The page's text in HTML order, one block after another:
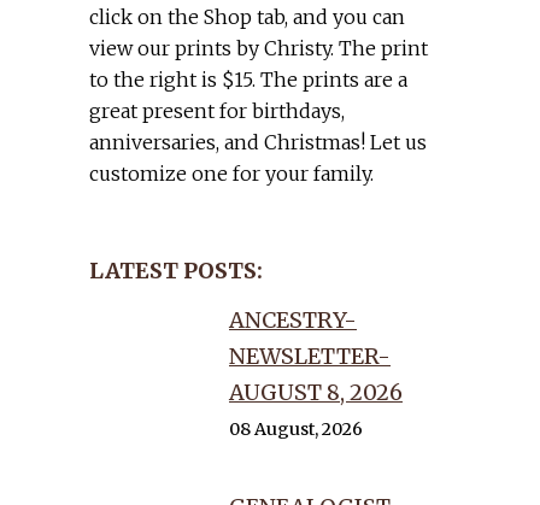
click on the Shop tab, and you can
view our prints by Christy. The print
to the right is $15. The prints are a
great present for birthdays,
anniversaries, and Christmas! Let us
customize one for your family.
LATEST POSTS:
ANCESTRY-
NEWSLETTER-
AUGUST 8, 2026
08 August, 2026